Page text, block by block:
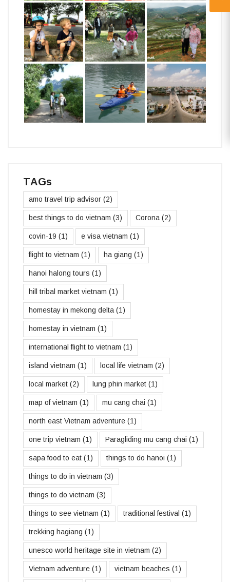
TAGs
amo travel trip advisor (2)
best things to do vietnam (3) Corona (2)
covin-19 (1) e visa vietnam (1)
flight to vietnam (1) ha giang (1)
hanoi halong tours (1)
hill tribal market vietnam (1)
homestay in mekong delta (1)
homestay in vietnam (1)
international flight to vietnam (1)
island vietnam (1) local life vietnam (2)
local market (2) lung phin market (1)
map of vietnam (1) mu cang chai (1)
north east Vietnam adventure (1)
one trip vietnam (1) Paragliding mu cang chai (1)
sapa food to eat (1) things to do hanoi (1)
things to do in vietnam (3)
things to do vietnam (3)
things to see vietnam (1) traditional festival (1)
trekking hagiang (1)
unesco world heritage site in vietnam (2)
Vietnam adventure (1) vietnam beaches (1)